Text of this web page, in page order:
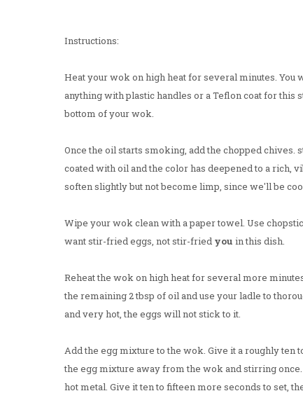
Instructions:
Heat your wok on high heat for several minutes. You
anything with plastic handles or a Teflon coat for this
bottom of your wok.
Once the oil starts smoking, add the chopped
coated with oil and the color has deepened to a rich,
soften slightly but not become limp, since we'll be
Wipe your wok clean with a paper towel. Use
want stir-fried eggs, not stir-fried you in this dish.
Reheat the wok on high heat for several more
the remaining 2 tbsp of oil and use your ladle to
and very hot, the eggs will not stick to it.
Add the egg mixture to the wok. Give it a roughly ten
the egg mixture away from the wok and stirring
hot metal. Give it ten to fifteen more seconds to set,